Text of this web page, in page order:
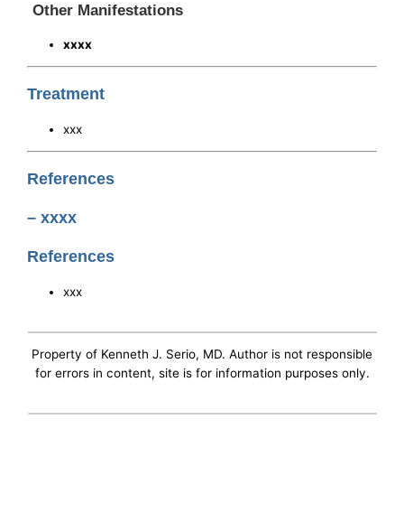
Other Manifestations
xxxx
Treatment
xxx
References
– xxxx
References
xxx
Property of Kenneth J. Serio, MD. Author is not responsible
for errors in content, site is for information purposes only.